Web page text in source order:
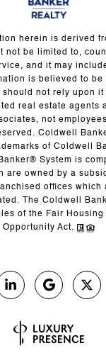
herein is derived
not be limited to,
and it may
is believed to be
not rely upon it
real estate agents
not
Coldwell
of Coldwell
System is
are owned by a
offices which
The Coldwell
of the Fair Housing
Opportunity Act.